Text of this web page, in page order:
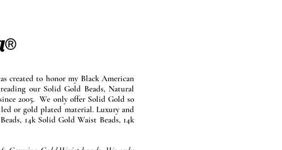
created to honor my Black American
our Solid Gold Beads, Natural
2005. We only offer Solid Gold so
or gold plated material. Luxury and
14k Solid Gold Waist Beads, 14k